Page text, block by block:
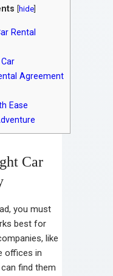
hide
Rental
Agreement
Ease
Car
you must
best for
like
offices in
find them